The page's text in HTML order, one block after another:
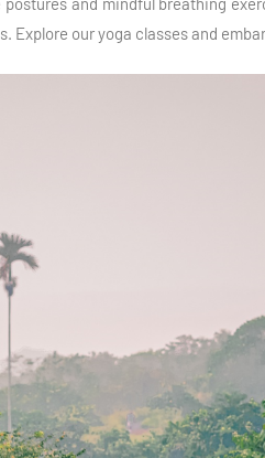
our yoga classes and